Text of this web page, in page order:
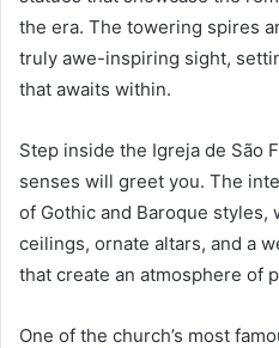
the era. The towering spires
truly awe-inspiring sight,
that awaits within.
Step inside the Igreja de São
senses will greet you. The
of Gothic and Baroque styles,
ceilings, ornate altars, and a
that create an atmosphere of
One of the church’s most